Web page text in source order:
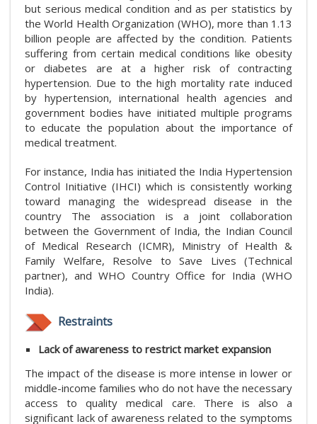
but serious medical condition and as per statistics by
the World Health Organization (WHO), more than 1.13
billion people are affected by the condition. Patients
suffering from certain medical conditions like obesity
or diabetes are at a higher risk of contracting
hypertension. Due to the high mortality rate induced
by hypertension, international health agencies and
government bodies have initiated multiple programs
to educate the population about the importance of
medical treatment.
For instance, India has initiated the India Hypertension
Control Initiative (IHCI) which is consistently working
toward managing the widespread disease in the
country The association is a joint collaboration
between the Government of India, the Indian Council
of Medical Research (ICMR), Ministry of Health &
Family Welfare, Resolve to Save Lives (Technical
partner), and WHO Country Office for India (WHO
India).
Restraints
Lack of awareness to restrict market expansion
The impact of the disease is more intense in lower or
middle-income families who do not have the necessary
access to quality medical care. There is also a
significant lack of awareness related to the symptoms